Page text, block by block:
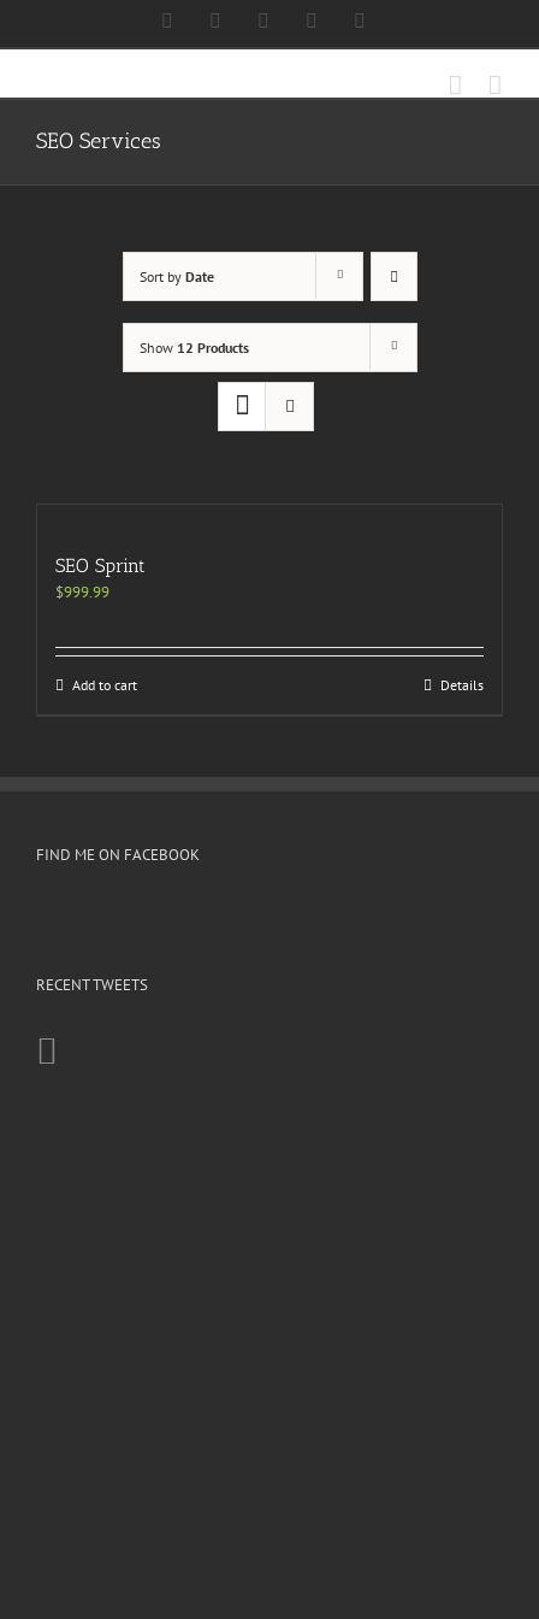
content
Facebook InstagramLinkedIn
SEO Services
Sort by Date
Show 12 Products
SEO Sprint
$999.99
Add to cart Details
FIND ME ON FACEBOOK
RECENT TWEETS